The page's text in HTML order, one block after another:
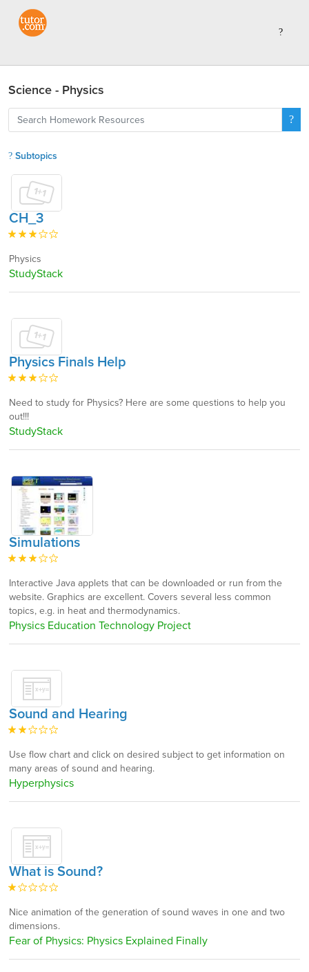
Science - Physics
Subtopics
CH_3
Physics
StudyStack
Physics Finals Help
Need to study for Physics? Here are some questions to help you
out!!!
StudyStack
Simulations
Interactive Java applets that can be downloaded or run from the
website. Graphics are excellent. Covers several less common
topics, e.g. in heat and thermodynamics.
Physics Education Technology Project
Sound and Hearing
Use flow chart and click on desired subject to get information on
many areas of sound and hearing.
Hyperphysics
What is Sound?
Nice animation of the generation of sound waves in one and two
dimensions.
Fear of Physics: Physics Explained Finally